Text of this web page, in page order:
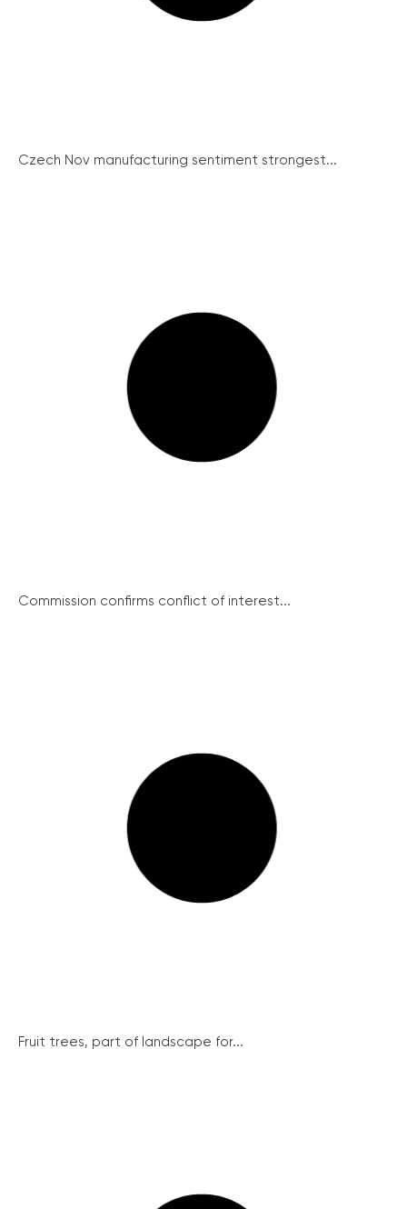
Czech Nov manufacturing sentiment strongest...
Commission confirms conflict of interest...
Fruit trees, part of landscape for...